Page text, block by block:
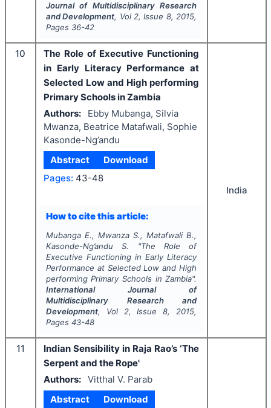
Journal of Multidisciplinary Research
and Development, Vol 2, Issue 8, 2015,
Pages 36-42
10
The Role of Executive Functioning
in Early Literacy Performance at
Selected Low and High performing
Primary Schools in Zambia
Authors:
Ebby Mubanga, Silvia
Mwanza, Beatrice Matafwali, Sophie
Kasonde-Ng’andu
Abstract
Download
Pages: 43-48
How to cite this article:
Mubanga E., Mwanza S., Matafwali B.,
Kasonde-Ng’andu S.
"The Role of
Executive Functioning in Early Literacy
Performance at Selected Low and High
performing Primary Schools in Zambia".
International Journal of
Multidisciplinary Research and
Development, Vol 2, Issue8, 2015,
Pages 43-48
India
11
Indian Sensibility in Raja Rao’s ‘The
Serpent and the Rope'
Authors: Vitthal V. Parab
Abstract
Download